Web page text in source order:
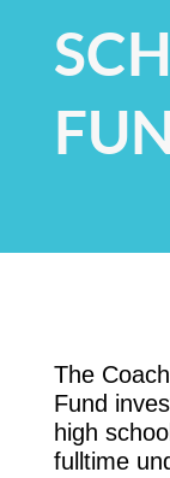
The
Fund
high
fulltime